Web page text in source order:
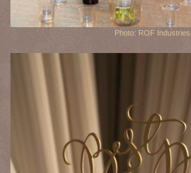
Photo: ROF Industries